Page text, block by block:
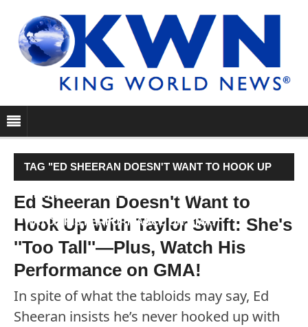
TAG "ED SHEERAN DOESN'T WANT TO HOOK UP
WITH TAYLOR SWIFT: SHE'S ''TOO TALL''—PLUS,
WATCH HIS PERFORMANCE ON GMA!"
Ed Sheeran Doesn't Want to
Hook Up With Taylor Swift: She's
''Too Tall''—Plus, Watch His
Performance on GMA!
In spite of what the tabloids may say, Ed
Sheeran insists he’s never hooked up with